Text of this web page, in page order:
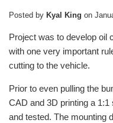
Posted by Kyal King on
Project was to develop oil
with one very important
cutting to the vehicle.
Prior to even pulling the
CAD and 3D printing a
and tested. The mounting